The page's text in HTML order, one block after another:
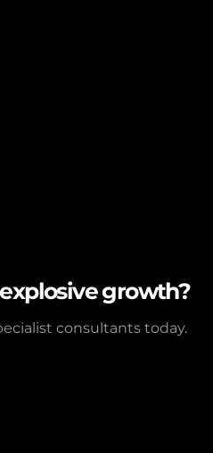
growth?
consultants today.